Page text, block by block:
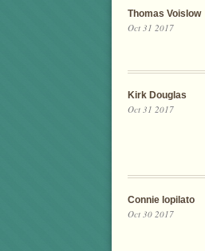
Thomas Voislow
Oct 31 2017
Kirk Douglas
Oct 31 2017
Connie lopilato
Oct 30 2017